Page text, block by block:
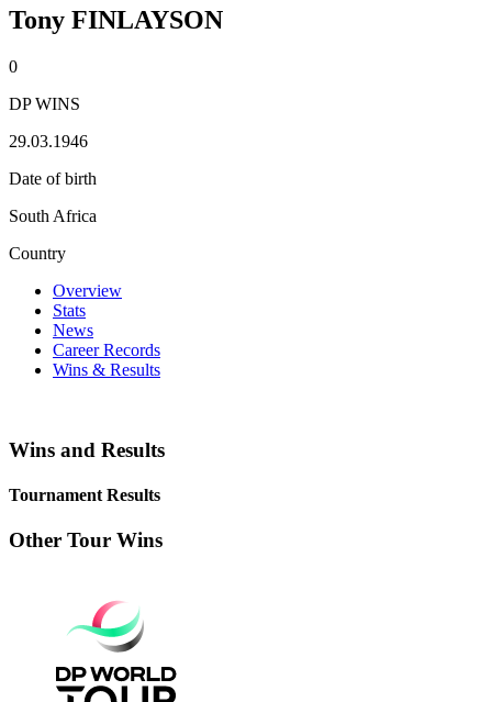
Tony FINLAYSON
0
DP WINS
29.03.1946
Date of birth
South Africa
Country
Overview
Stats
News
Career Records
Wins & Results
Wins and Results
Tournament Results
Other Tour Wins